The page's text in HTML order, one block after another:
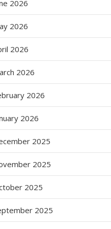
2026
2026
2026
2026
2026
2026
2025
2025
2025
2025